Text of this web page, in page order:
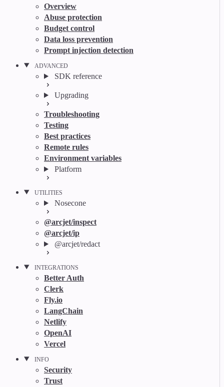
Overview
Abuse protection
Budget control
Data loss prevention
Prompt injection detection
ADVANCED
SDK reference
Upgrading
Troubleshooting
Testing
Best practices
Remote rules
Environment variables
Platform
UTILITIES
Nosecone
@arcjet/inspect
@arcjet/ip
@arcjet/redact
INTEGRATIONS
Better Auth
Clerk
Fly.io
LangChain
Netlify
OpenAI
Vercel
INFO
Security
Trust